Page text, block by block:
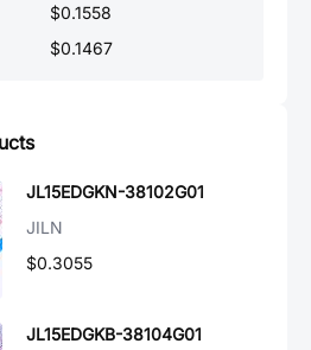
$0.1558
$0.1467
JL15EDGKN-38102G01
JILN
$0.3055
JL15EDGKB-38104G01